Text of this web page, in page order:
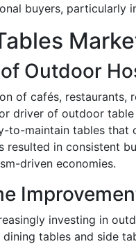
buyers, particularly
Outdoor
of cafés, restaurants,
driver of outdoor
to-maintain tables that
resulted in consistent
driven economies.
investing in
tables and side